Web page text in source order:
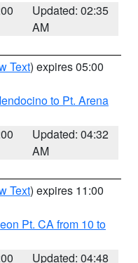
Updated: 02:35
AM
Text) expires 05:00
to Pt. Arena
Updated: 04:32
AM
Text) expires 11:00
Pt. CA from 10 to
Updated: 04:48